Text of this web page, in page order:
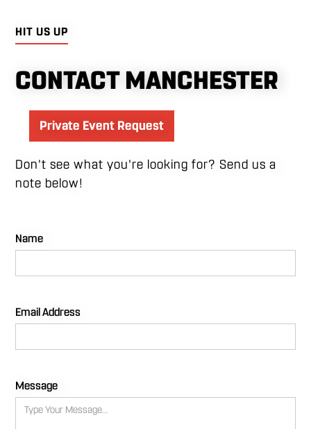
HIT US UP
CONTACT MANCHESTER
Private Event Request
Don't see what you're looking for? Send us a
note below!
Name
Email Address
Message